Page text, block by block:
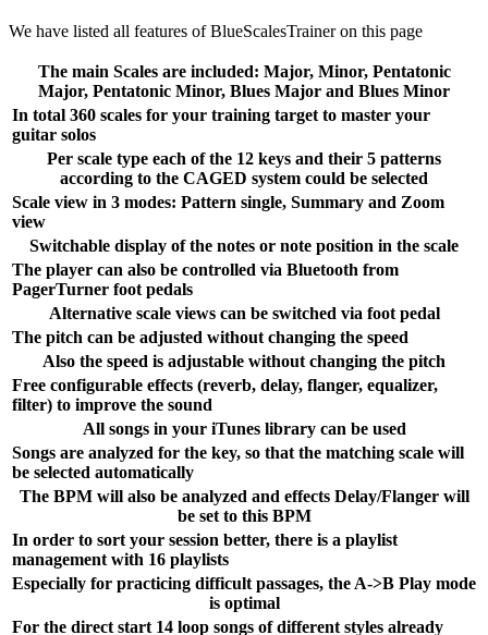
We have listed all features of BlueScalesTrainer on this page
The main Scales are included: Major, Minor, Pentatonic
Major, Pentatonic Minor, Blues Major and Blues Minor
In total 360 scales for your training target to master your
guitar solos
Per scale type each of the 12 keys and their 5 patterns
according to the CAGED system could be selected
Scale view in 3 modes: Pattern single, Summary and Zoom
view
Switchable display of the notes or note position in the scale
The player can also be controlled via Bluetooth from
PagerTurner foot pedals
Alternative scale views can be switched via foot pedal
The pitch can be adjusted without changing the speed
Also the speed is adjustable without changing the pitch
Free configurable effects (reverb, delay, flanger, equalizer,
filter) to improve the sound
All songs in your iTunes library can be used
Songs are analyzed for the key, so that the matching scale will
be selected automatically
The BPM will also be analyzed and effects Delay/Flanger will
be set to this BPM
In order to sort your session better, there is a playlist
management with 16 playlists
Especially for practicing difficult passages, the A->B Play mode
is optimal
For the direct start 14 loop songs of different styles already